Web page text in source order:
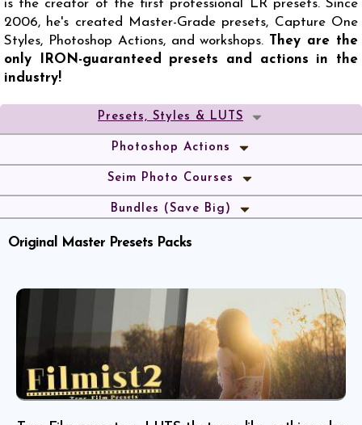
is the creator of the first professional LR presets. Since
2006, he's created Master-Grade presets, Capture One
Styles, Photoshop Actions, and workshops.
They are the
only IRON-guaranteed presets and actions in the
industry!
Presets, Styles & LUTS
Photoshop Actions
Seim Photo Courses
Bundles (Save Big)
Original Master Presets Packs